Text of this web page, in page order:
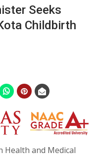
Seeks
Childbirth
Health and Medical